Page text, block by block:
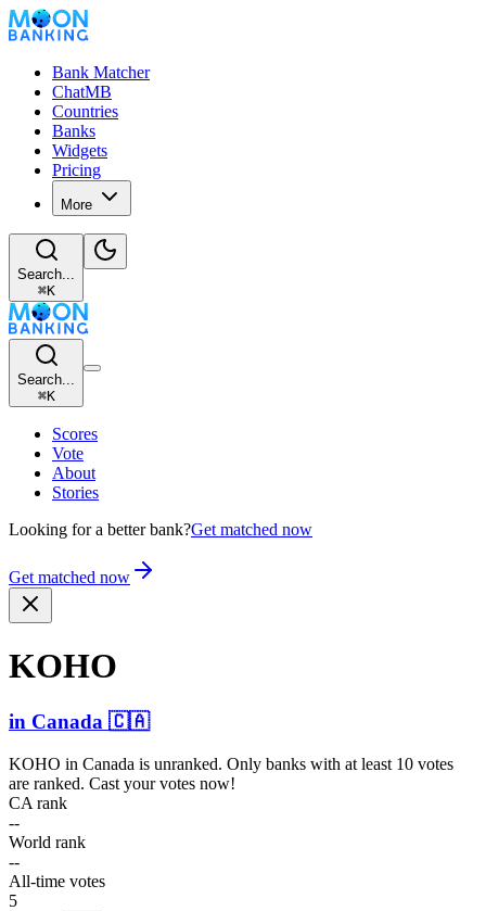
Bank Matcher
ChatMB
Countries
Banks
Widgets
Pricing
More
Search...
⌘K
Search...
⌘K
Scores
Vote
About
Stories
Looking for a better bank?Get matched now
Get matched now
KOHO
in Canada 🇨🇦
KOHO in Canada is unranked. Only banks with at least 10 votes
are ranked. Cast your votes now!
CA rank
--
World rank
--
All-time votes
5